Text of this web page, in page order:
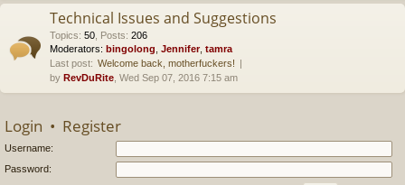
Technical Issues and Suggestions
Topics: 50 Posts: 206
Moderators: bingolong Jennifer, tamra
Last post: Welcome back, motherfuckers!
by RevDuRite , Wed Sep 07, 2016 7:15 am
Login • Register
Username:
Password: